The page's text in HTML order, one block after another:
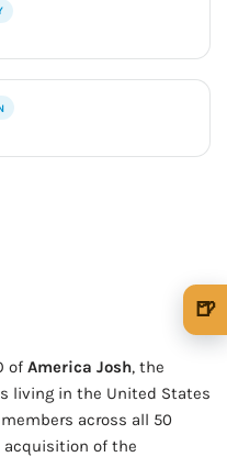
of America Josh, the
living in the United States
across all 50
acquisition of the
🍺
$15
$25